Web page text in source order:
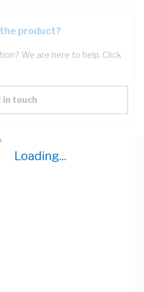
Loading...
product?
We are here to help. Click
in touch